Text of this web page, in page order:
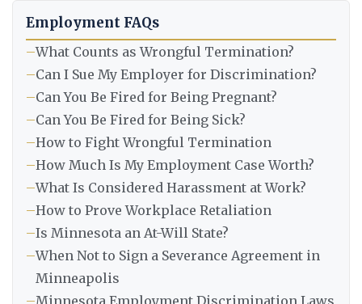
Employment FAQs
–What Counts as Wrongful Termination?
–Can I Sue My Employer for Discrimination?
–Can You Be Fired for Being Pregnant?
–Can You Be Fired for Being Sick?
–How to Fight Wrongful Termination
–How Much Is My Employment Case Worth?
–What Is Considered Harassment at Work?
–How to Prove Workplace Retaliation
–Is Minnesota an At-Will State?
–When Not to Sign a Severance Agreement in
Minneapolis
–Minnesota Employment Discrimination Laws